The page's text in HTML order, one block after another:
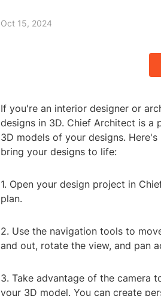
Oct 15, 2024
If you're an interior designer or
designs in 3D. Chief Architect is
3D models of your designs.
bring your designs to life:
1. Open your design project in
plan.
2. Use the navigation tools to
and out, rotate the view, and pan
3. Take advantage of the camera
your 3D model. You can create